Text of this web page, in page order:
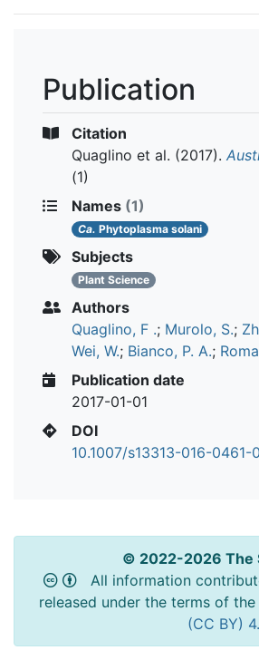
Publication
Citation
Quaglino et al. (2017).
(1)
Names (1)
Ca. Phytoplasma solani
Subjects
Plant Science
Authors
Quaglino, F .; Murolo, S.;
Wei, W.; Bianco, P. A.;
Publication date
2017-01-01
DOI
10.1007/s13313-016-0461-
© 2022-2026 The
All information
released under the terms of the
(CC BY)